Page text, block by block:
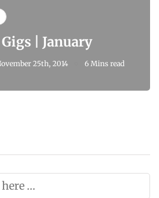
| January
25th, 2014 6 Mins read